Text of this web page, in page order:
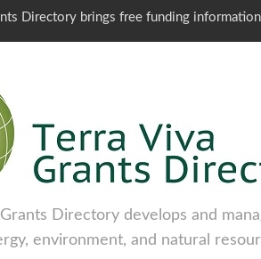
Directory brings free funding
Grants Directory develops and
environment, and natural